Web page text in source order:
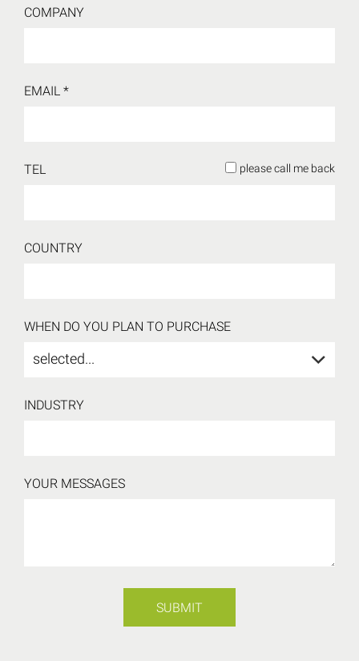
COMPANY
EMAIL *
TEL please call me back
COUNTRY
WHEN DO YOU PLAN TO PURCHASE
selected...
INDUSTRY
YOUR MESSAGES
SUBMIT